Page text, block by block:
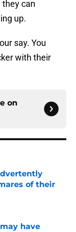
they can
up.
say. You
with their
on
of their
have